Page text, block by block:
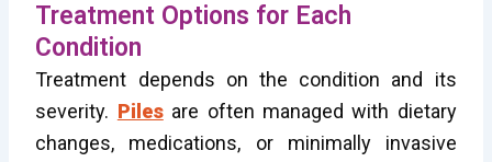
Treatment Options for Each
Condition
Treatment depends on the condition and its
severity. Pilesare often managed with dietary
changes, medications, or minimally invasive